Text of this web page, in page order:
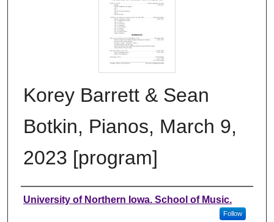
Korey Barrett & Sean
Botkin, Pianos, March 9,
2023 [program]
Authors
University of Northern Iowa. School of Music.
Follow